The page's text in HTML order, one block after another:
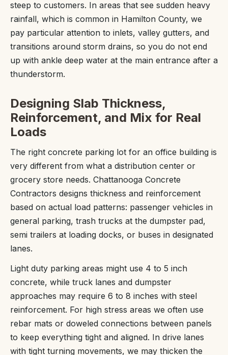
steep to customers. In areas that see sudden heavy
rainfall, which is common in Hamilton County, we
pay particular attention to inlets, valley gutters, and
transitions around storm drains, so you do not end
up with ankle deep water at the main entrance after a
thunderstorm.
Designing Slab Thickness,
Reinforcement, and Mix for Real
Loads
The right concrete parking lot for an office building is
very different from what a distribution center or
grocery store needs. Chattanooga Concrete
Contractors designs thickness and reinforcement
based on actual load patterns: passenger vehicles in
general parking, trash trucks at the dumpster pad,
semi trailers at loading docks, or buses in designated
lanes.
Light duty parking areas might use 4 to 5 inch
concrete, while truck lanes and dumpster
approaches may require 6 to 8 inches with steel
reinforcement. For high stress areas we often use
rebar mats or doweled connections between panels
to keep everything tight and aligned. In drive lanes
with tight turning movements, we may thicken the